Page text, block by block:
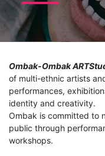
Ombak-Ombak
of multi-ethnic artists
performances,
identity and creativity.
Ombak is committed to
public through
workshops.